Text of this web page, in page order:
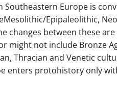
Southeastern Europe is
Epipaleolithic,
changes between these
might not include Bronze
Thracian and Venetic
enters protohistory only